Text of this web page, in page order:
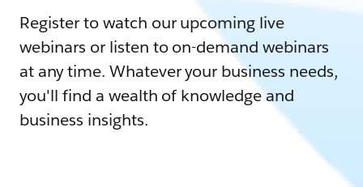
Register to watch our upcoming live
webinars or listen to on-demand webinars
at any time. Whatever your business needs,
you'll find a wealth of knowledge and
business insights.